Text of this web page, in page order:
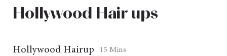
Hollywood Hair ups
Hollywood Hairup 15 Mins